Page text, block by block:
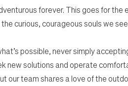
forever. This goes for the
curious, courageous souls we
possible, never simply
new solutions and operate
our team shares a love of the